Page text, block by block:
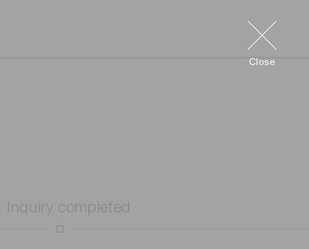
Close
Inquiry completed